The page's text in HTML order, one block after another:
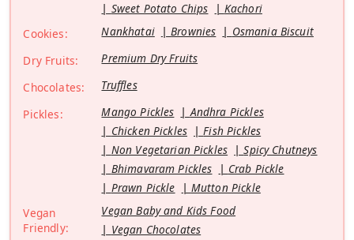
Sweet Potato Chips
Kachori
Cookies:
Nankhatai Brownies
Osmania Biscuit
Dry Fruits:
Premium Dry Fruits
Chocolates:
Truffles
Pickles:
Mango Pickles
Andhra Pickles
Chicken Pickles
Fish Pickles
Non Vegetarian Pickles
Spicy Chutneys
Bhimavaram Pickles
Crab Pickle
Prawn Pickle
Mutton Pickle
Vegan
Friendly:
Vegan Baby and Kids Food
Vegan Chocolates